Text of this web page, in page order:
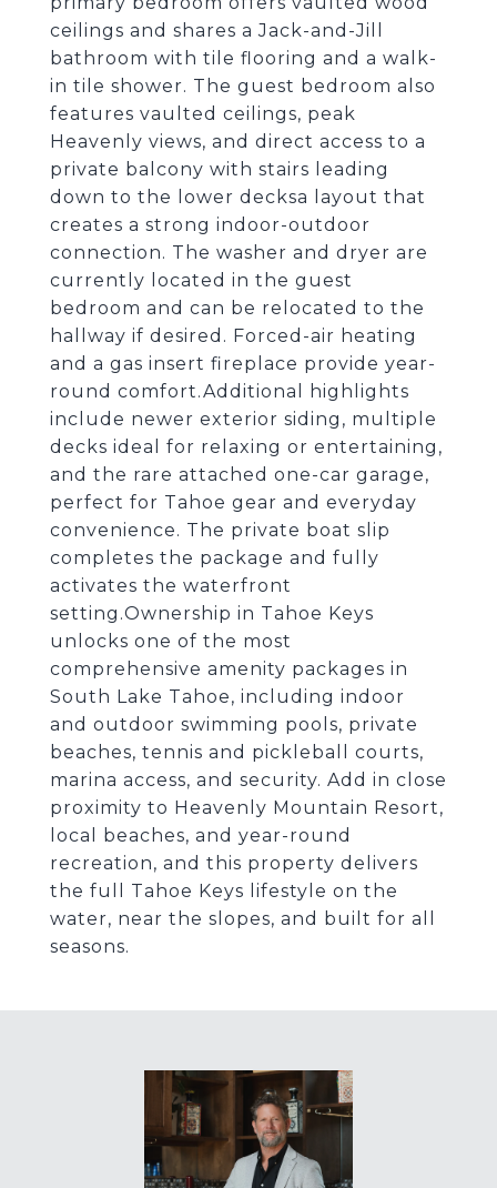
ceilings and shares a Jack-and-Jill
bathroom with tile flooring and a walk-
in tile shower. The guest bedroom also
features vaulted ceilings, peak
Heavenly views, and direct access to a
private balcony with stairs leading
down to the lower decksa layout that
creates a strong indoor-outdoor
connection. The washer and dryer are
currently located in the guest
bedroom and can be relocated to the
hallway if desired. Forced-air heating
and a gas insert fireplace provide year-
round comfort.Additional highlights
include newer exterior siding, multiple
decks ideal for relaxing or entertaining,
and the rare attached one-car garage,
perfect for Tahoe gear and everyday
convenience. The private boat slip
completes the package and fully
activates the waterfront
setting.Ownership in Tahoe Keys
unlocks one of the most
comprehensive amenity packages in
South Lake Tahoe, including indoor
and outdoor swimming pools, private
beaches, tennis and pickleball courts,
marina access, and security. Add in close
proximity to Heavenly Mountain Resort,
local beaches, and year-round
recreation, and this property delivers
the full Tahoe Keys lifestyle on the
water, near the slopes, and built for all
seasons.